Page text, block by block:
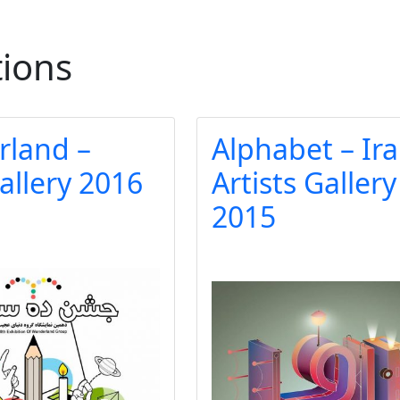
–
2016
Alphabet –
Artists Gallery
2015